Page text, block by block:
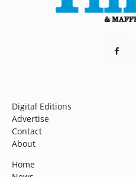
Digital Editions
Advertise
Contact
About
Home